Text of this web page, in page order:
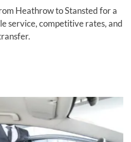
Heathrow to Stansted for a
service, competitive rates, and